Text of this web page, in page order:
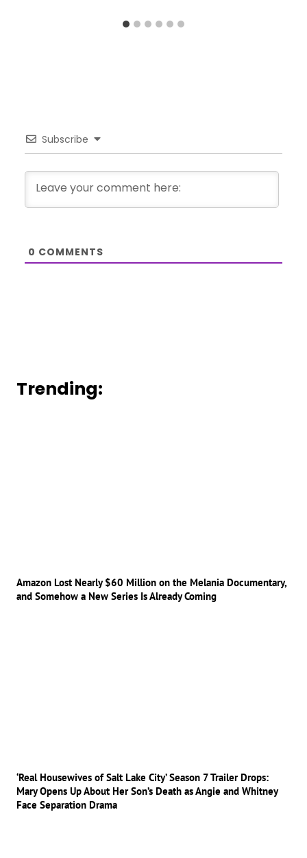
Subscribe
0 COMMENTS
Trending:
Amazon Lost Nearly $60 Million on the Melania Documentary,
and Somehow a New Series Is Already Coming
‘Real Housewives of Salt Lake City’ Season 7 Trailer Drops:
Mary Opens Up About Her Son’s Death as Angie and Whitney
Face Separation Drama